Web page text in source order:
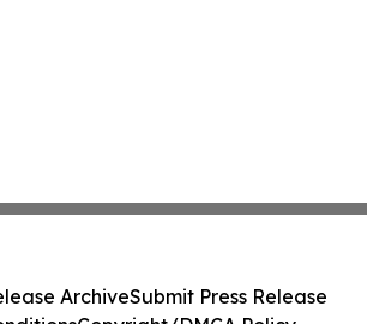
ArchiveSubmit Press Release